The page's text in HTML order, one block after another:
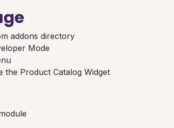
addons directory
Mode
the Product Catalog Widget